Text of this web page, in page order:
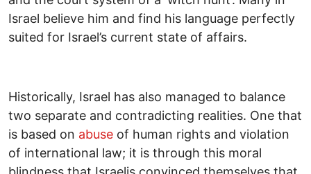
Israel believe him and find his language perfectly
suited for Israel’s current state of affairs.
Historically, Israel has also managed to balance
two separate and contradicting realities. One that
is based on abuse of human rights and violation
of international law; it is through this moral